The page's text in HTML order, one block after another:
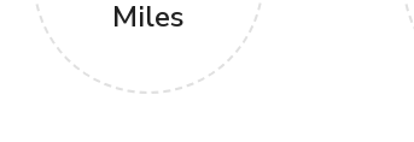
Miles